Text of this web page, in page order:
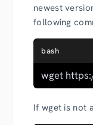
newest
following
bash
wget
If wget is not